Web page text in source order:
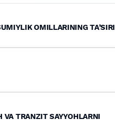
OMILLARINING TA’SIRI
TRANZIT SAYYOHLARNI